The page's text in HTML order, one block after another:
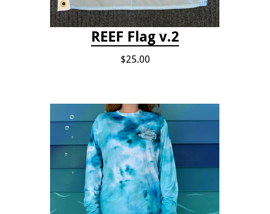
REEF Flag v.2
$25.00